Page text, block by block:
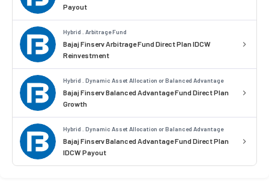
Payout
Hybrid . Arbitrage Fund
Bajaj Finserv Arbitrage Fund Direct Plan IDCW
Reinvestment
Hybrid . Dynamic Asset Allocation or Balanced Advantage
Bajaj Finserv Balanced Advantage Fund Direct Plan
Growth
Hybrid . Dynamic Asset Allocation or Balanced Advantage
Bajaj Finserv Balanced Advantage Fund Direct Plan
IDCW Payout